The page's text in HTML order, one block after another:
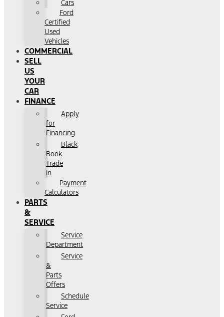
Cars
Ford
Certified
Used
Vehicles
COMMERCIAL
SELL
US
YOUR
CAR
FINANCE
Apply
for
Financing
Black
Book
Trade
In
Payment
Calculators
PARTS
&
SERVICE
Service
Department
Service
&
Parts
Offers
Schedule
Service